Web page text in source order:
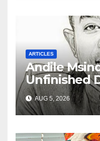
ARTICLES
Andile
Unfinished
South
the Ghosts
AUG 5, 2026